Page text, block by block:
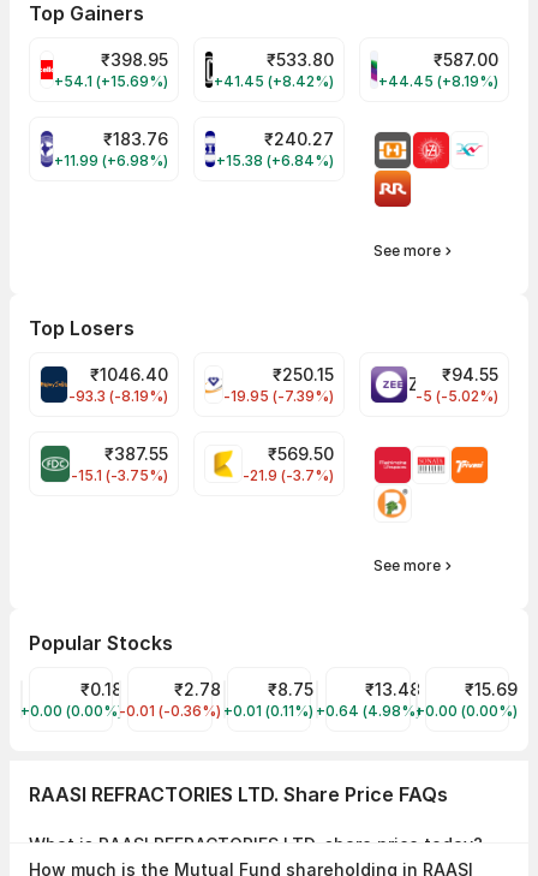
Top Gainers
CELLO Share Price
₹398.95
+54.1 (+15.69%)
HINDCOPPER Share Price
₹533.80
+41.45 (+8.42%)
WESTLIFE Share
₹587.00
+44.45 (+8.19%)
NIACL Share Price
₹183.76
+11.99 (+6.98%)
ENGINERSIN Share Price
₹240.27
+15.38 (+6.84%)
See more
Top Losers
MAPMYINDIA Share Price
₹1046.40
-93.3 (-8.19%)
VAIBHAVGBL Share Price
₹250.15
-19.95 (-7.39%)
₹94.55
-5 (-5.02%)
FDC Share Price
₹387.55
-15.1 (-3.75%)
KALYANKJIL Share Price
₹569.50
-21.9 (-3.7%)
See more
Popular Stocks
FILATEX FASHIONS LIMITED Share Price
FILATFASH
₹0.18
+0.00 (0.00%)
SUNGOLD CAPITAL LTD Share Price
SUNGOLD
₹2.78
-0.01 (-0.36%)
V B INDUSTRIES LIMITED Share Price
VBIND
₹8.75
+0.01 (0.11%)
SHIVANSH FINSERV
SHIVA
₹13.48
+0.64 (4.98%)
INTEC
INTECCAP
₹15.69
+0.00 (0.00%)
RAASI REFRACTORIES LTD. Share Price FAQs
What is RAASI REFRACTORIES LTD. share price today?
15:28 IST.
How much is the Mutual Fund shareholding in RAASI